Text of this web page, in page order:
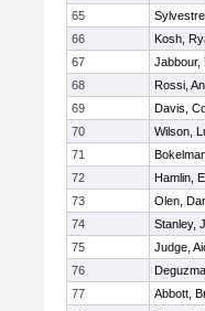
65
66
Kosh,
67
Jabbour,
68
Rossi,
69
Davis,
70
Wilson,
71
72
Hamlin,
73
Olen,
74
Stanley,
75
Judge,
76
77
Abbott,